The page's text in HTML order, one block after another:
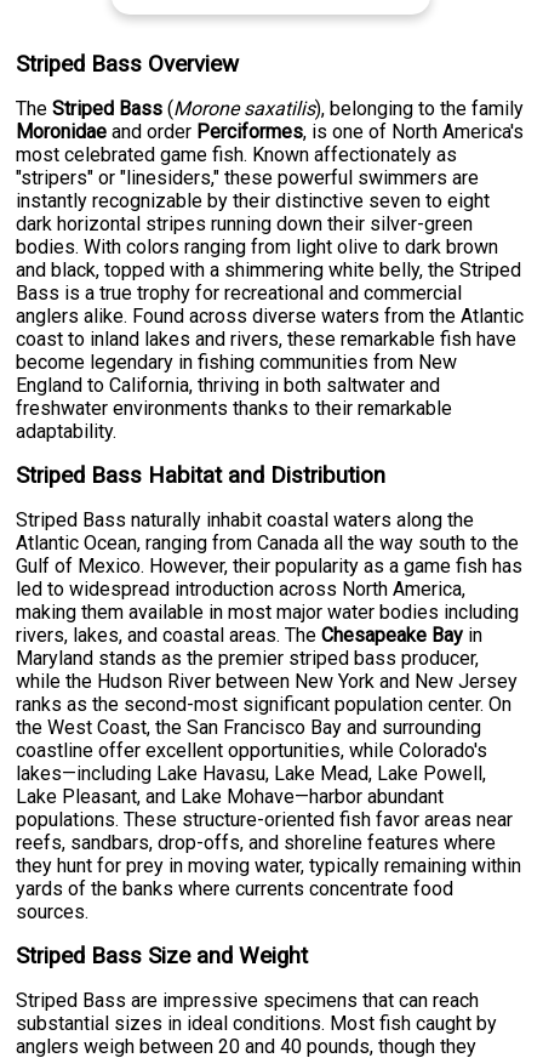
Striped Bass Overview
TheStriped Bass (Morone saxatilis), belonging to the family
Moronidae and order Perciformes, is one of North America's
most celebrated game fish. Known affectionately as
"stripers" or "linesiders," these powerful swimmers are
instantly recognizable by their distinctive seven to eight
dark horizontal stripes running down their silver-green
bodies. With colors ranging from light olive to dark brown
and black, topped with a shimmering white belly, the Striped
Bass is a true trophy for recreational and commercial
anglers alike. Found across diverse waters from the Atlantic
coast to inland lakes and rivers, these remarkable fish have
become legendary in fishing communities from New
England to California, thriving in both saltwater and
freshwater environments thanks to their remarkable
adaptability.
Striped Bass Habitat and Distribution
Striped Bass naturally inhabit coastal waters along the
Atlantic Ocean, ranging from Canada all the way south to the
Gulf of Mexico. However, their popularity as a game fish has
led to widespread introduction across North America,
making them available in most major water bodies including
rivers, lakes, and coastal areas. TheChesapeake Bay in
Maryland stands as the premier striped bass producer,
while the Hudson River between New York and New Jersey
ranks as the second-most significant population center. On
the West Coast, the San Francisco Bay and surrounding
coastline offer excellent opportunities, while Colorado's
lakes—including Lake Havasu, Lake Mead, Lake Powell,
Lake Pleasant, and Lake Mohave—harbor abundant
populations. These structure-oriented fish favor areas near
reefs, sandbars, drop-offs, and shoreline features where
they hunt for prey in moving water, typically remaining within
yards of the banks where currents concentrate food
sources.
Striped Bass Size and Weight
Striped Bass are impressive specimens that can reach
substantial sizes in ideal conditions. Most fish caught by
anglers weigh between 20 and 40 pounds, though they